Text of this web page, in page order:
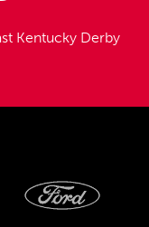
Kentucky Derby